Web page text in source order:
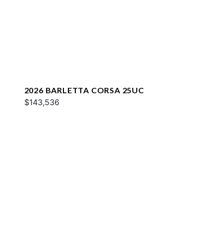
2026 BARLETTA CORSA 25UC
$143,536